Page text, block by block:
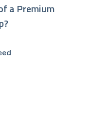
a Premium